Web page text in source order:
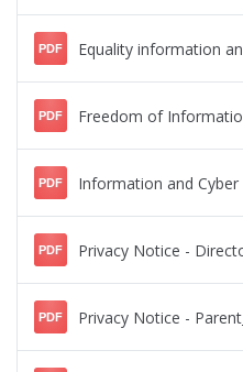
PDF Equality information
PDF Freedom of
PDF Information and Cyber
PDF Privacy Notice -
PDF Privacy Notice -